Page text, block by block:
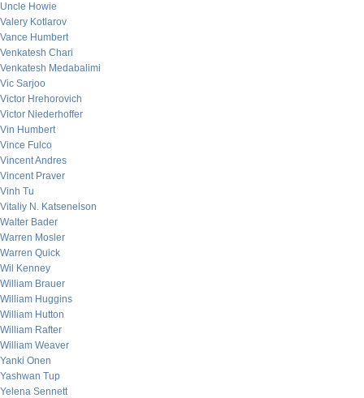
Uncle Howie
Valery Kotlarov
Vance Humbert
Venkatesh Chari
Venkatesh Medabalimi
Vic Sarjoo
Victor Hrehorovich
Victor Niederhoffer
Vin Humbert
Vince Fulco
Vincent Andres
Vincent Praver
Vinh Tu
Vitaliy N. Katsenelson
Walter Bader
Warren Mosler
Warren Quick
Wil Kenney
William Brauer
William Huggins
William Hutton
William Rafter
William Weaver
Yanki Onen
Yashwan Tup
Yelena Sennett